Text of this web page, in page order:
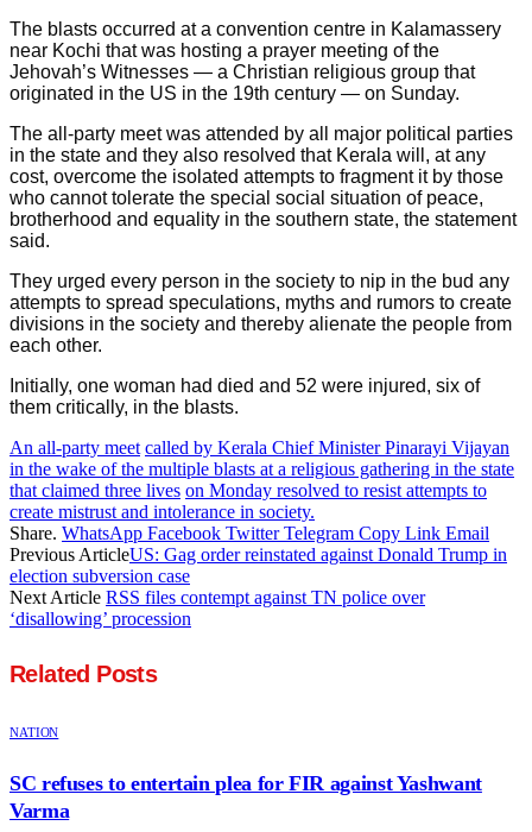
The blasts occurred at a convention centre in Kalamassery
near Kochi that was hosting a prayer meeting of the
Jehovah’s Witnesses — a Christian religious group that
originated in the US in the 19th century — on Sunday.
The all-party meet was attended by all major political parties
in the state and they also resolved that Kerala will, at any
cost, overcome the isolated attempts to fragment it by those
who cannot tolerate the special social situation of peace,
brotherhood and equality in the southern state, the statement
said.
They urged every person in the society to nip in the bud any
attempts to spread speculations, myths and rumors to create
divisions in the society and thereby alienate the people from
each other.
Initially, one woman had died and 52 were injured, six of
them critically, in the blasts.
An all-party meet called by Kerala Chief Minister Pinarayi Vijayan
in the wake of the multiple blasts at a religious gathering in the state
that claimed three lives on Monday resolved to resist attempts to
create mistrust and intolerance in society.
Share. WhatsApp Facebook Twitter Telegram Copy Link Email
Previous ArticleUS: Gag order reinstated against Donald Trump in
election subversion case
Next Article RSS files contempt against TN police over
‘disallowing’ procession
Related Posts
NATION
SC refuses to entertain plea for FIR against Yashwant
Varma